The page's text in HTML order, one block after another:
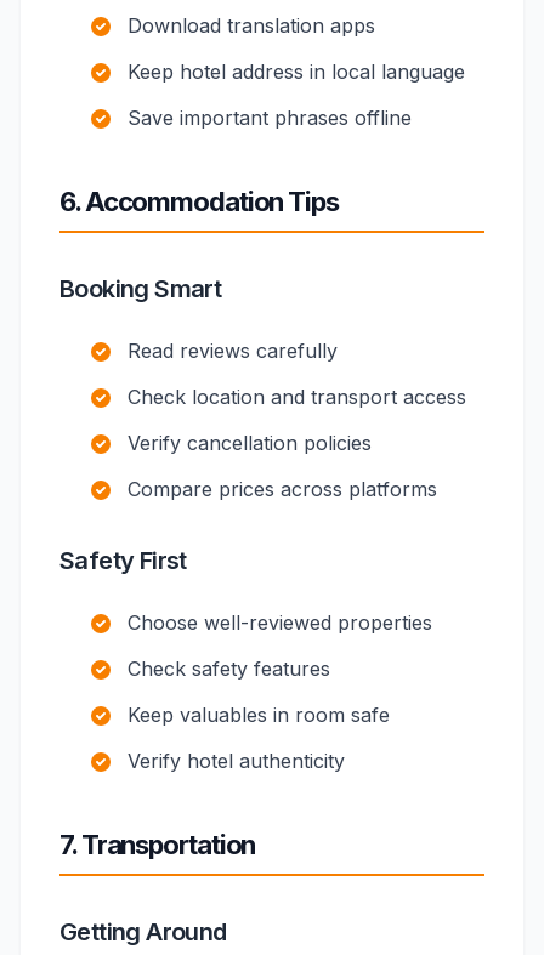
Download translation apps
Keep hotel address in local language
Save important phrases offline
6. Accommodation Tips
Booking Smart
Read reviews carefully
Check location and transport access
Verify cancellation policies
Compare prices across platforms
Safety First
Choose well-reviewed properties
Check safety features
Keep valuables in room safe
Verify hotel authenticity
7. Transportation
Getting Around